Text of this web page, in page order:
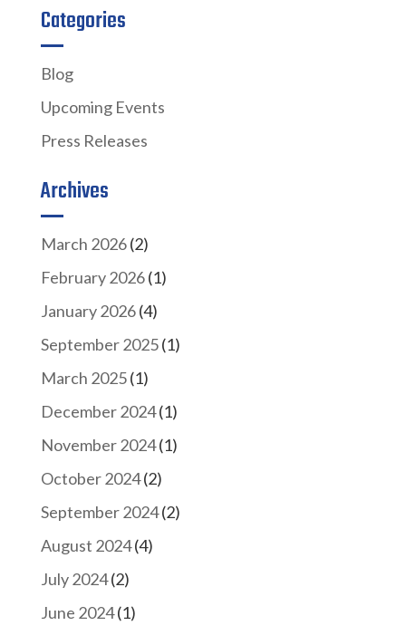
Categories
Blog
Upcoming Events
Press Releases
Archives
March 2026(2)
February 2026(1)
January 2026(4)
September 2025(1)
March 2025(1)
December 2024(1)
November 2024(1)
October 2024(2)
September 2024(2)
August 2024(4)
July 2024(2)
June 2024(1)